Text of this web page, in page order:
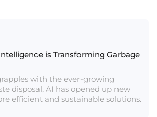
language processing and
technologies.
is Transforming Garbage
with the ever-growing
disposal, AI has opened up new
efficient and sustainable solutions.